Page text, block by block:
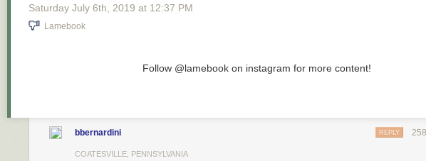
Saturday July 6th, 2019 at 12:37 PM
Lamebook
Follow @lamebook on instagram for more content!
bbernardini REPLY
COATESVILLE, PENNSYLVANIA